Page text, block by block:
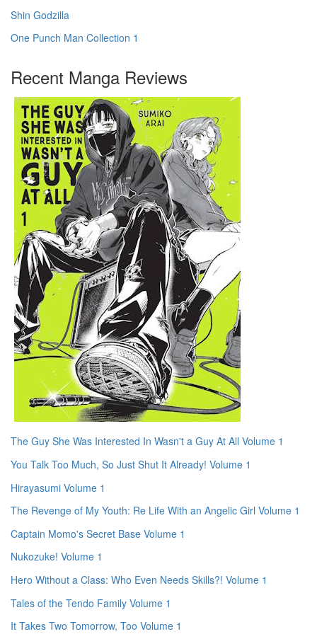
Shin Godzilla
One Punch Man Collection 1
Recent Manga Reviews
The Guy She Was Interested In Wasn't a Guy At All Volume 1
You Talk Too Much, So Just Shut It Already! Volume 1
Hirayasumi Volume 1
The Revenge of My Youth: Re Life With an Angelic Girl Volume 1
Captain Momo's Secret Base Volume 1
Nukozuke! Volume 1
Hero Without a Class: Who Even Needs Skills?! Volume 1
Tales of the Tendo Family Volume 1
It Takes Two Tomorrow, Too Volume 1